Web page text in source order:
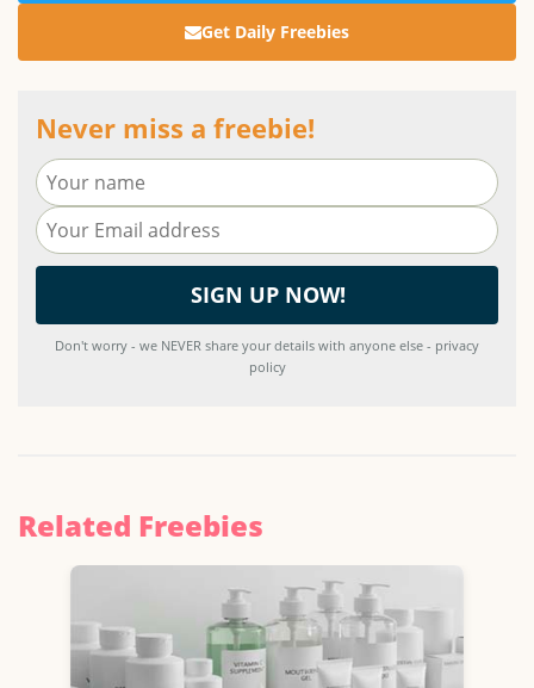
Get Daily Freebies
Never miss a freebie!
Don't worry - we NEVER share your details with anyone else - privacy
policy
Related Freebies